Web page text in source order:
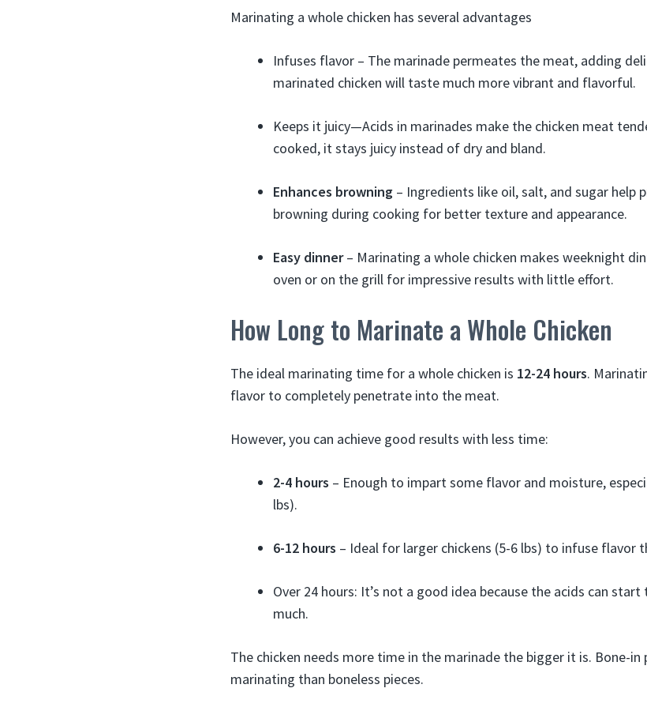
Marinating a whole chicken has several advantages
Infuses flavor – The marinade permeates the meat, adding
marinated chicken will taste much more vibrant and flavorful.
Keeps it juicy—Acids in marinades make the chicken meat
cooked, it stays juicy instead of dry and bland.
Enhances browning – Ingredients like oil, salt, and sugar help
browning during cooking for better texture and appearance.
Easy dinner– Marinating a whole chicken makes weeknight
oven or on the grill for impressive results with little effort.
How Long to Marinate a Whole Chicken
The ideal marinating time for a whole chicken is 12-24 hours.
flavor to completely penetrate into the meat.
However, you can achieve good results with less time:
2-4 hours – Enough to impart some flavor and moisture,
lbs).
6-12 hours – Ideal for larger chickens (5-6 lbs) to infuse flavor
Over 24 hours: It’s not a good idea because the acids can
much.
The chicken needs more time in the marinade the bigger it is. Bone-
marinating than boneless pieces.